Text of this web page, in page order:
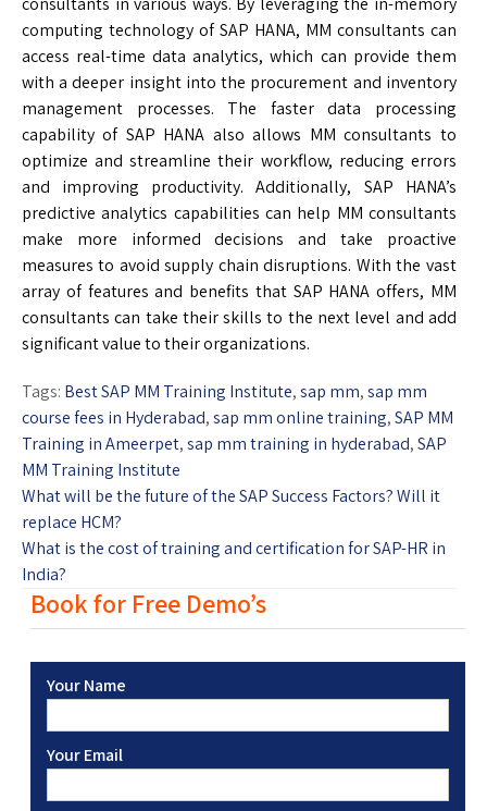
computing technology of SAP HANA, MM consultants can
access real-time data analytics, which can provide them
with a deeper insight into the procurement and inventory
management processes. The faster data processing
capability of SAP HANA also allows MM consultants to
optimize and streamline their workflow, reducing errors
and improving productivity. Additionally, SAP HANA’s
predictive analytics capabilities can help MM consultants
make more informed decisions and take proactive
measures to avoid supply chain disruptions. With the vast
array of features and benefits that SAP HANA offers, MM
consultants can take their skills to the next level and add
significant value to their organizations.
Tags: Best SAP MM Training Institute,sap mm,sap mm
course fees in Hyderabad,sap mm online training,SAP MM
Training in Ameerpet,sap mm training in hyderabad,SAP
MM Training Institute
What will be the future of the SAP Success Factors? Will it
replace HCM?
What is the cost of training and certification for SAP-HR in
India?
Book for Free Demo’s
Your Name
Your Email